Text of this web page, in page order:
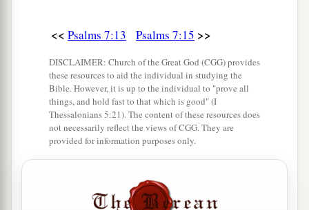
<< Psalms 7:13 Psalms 7:15 >>
DISCLAIMER: Church of the Great God (CGG) provides
these resources to aid the individual in studying the
Bible. However, it is up to the individual to "prove all
things, and hold fast to that which is good" (I
Thessalonians 5:21). The content of these resources does
not necessarily reflect the views of CGG. They are
provided for information purposes only.